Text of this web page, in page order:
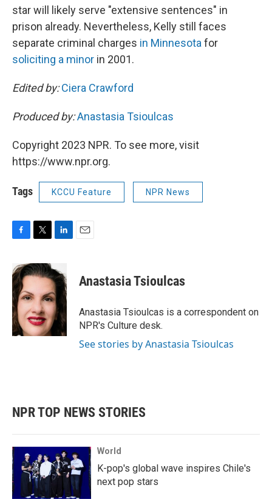
star will likely serve "extensive sentences" in
prison already. Nevertheless, Kelly still faces
separate criminal charges in Minnesota for
soliciting a minor in 2001.
Edited by:Ciera Crawford
Produced by:Anastasia Tsioulcas
Copyright 2023 NPR. To see more, visit
https://www.npr.org.
Tags KCCU Feature NPR News
c
e
b
o
o
k
i
t
e
r
n
k
e
d
I
n
Anastasia Tsioulcas
Anastasia Tsioulcas is a correspondent on
NPR's Culture desk.
See stories by Anastasia Tsioulcas
NPR TOP NEWS STORIES
World
K-pop's global wave inspires Chile's
next pop stars